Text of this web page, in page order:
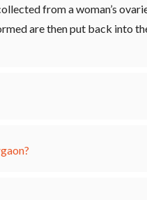
from a woman’s
are then put back into